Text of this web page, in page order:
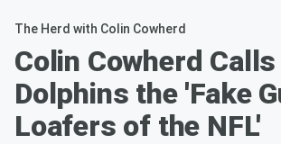
The Herd with Colin Cowherd
Colin Cowherd
Dolphins the 'Fake
Loafers of the NFL'